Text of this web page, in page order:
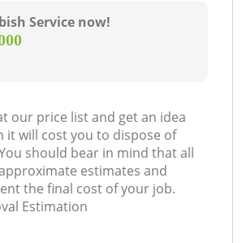
Service now!
our price list and get an idea
it will cost you to dispose of
should bear in mind that all
estimates and
the final cost of your job.
Estimation